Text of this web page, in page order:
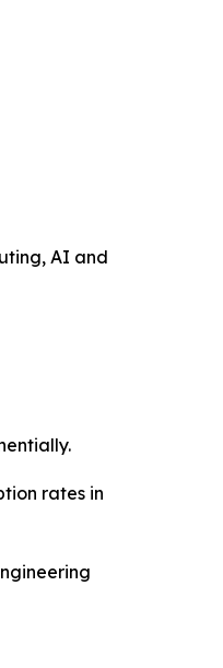
AI and
rates in